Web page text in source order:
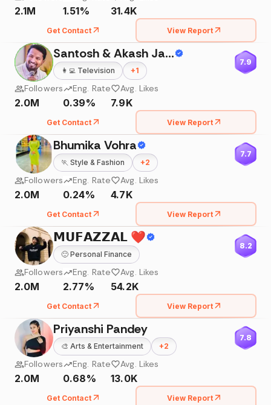
2.1M 1.51% 31.4K
Get Contact View Report
Santosh & Akash Jadhav
👩‍💻 Television +1
7.9
Followers
2.0M
Eng. Rate
0.39%
Avg. Likes
7.9K
Get Contact View Report
Bhumika Vohra
🏃 Style & Fashion +2
7.7
Followers
2.0M
Eng. Rate
0.24%
Avg. Likes
4.7K
Get Contact View Report
𝗠𝗨𝗙𝗔𝗭𝗭𝗔𝗟 ❤️
🙂 Personal Finance
8.2
Followers
2.0M
Eng. Rate
2.77%
Avg. Likes
54.2K
Get Contact View Report
Priyanshi Pandey
🎨 Arts & Entertainment +2
7.8
Followers
2.0M
Eng. Rate
0.68%
Avg. Likes
13.0K
Get Contact View Report